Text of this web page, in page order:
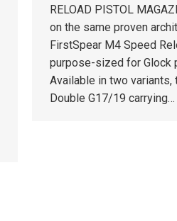
RELOAD PISTOL
on the same proven
FirstSpear M4 Speed
purpose-sized for Glock
Available in two variants,
Double G17/19 carrying…